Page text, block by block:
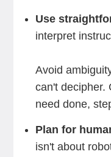
Use
interpret
Avoid
can't decipher.
need done,
Plan for
isn't about